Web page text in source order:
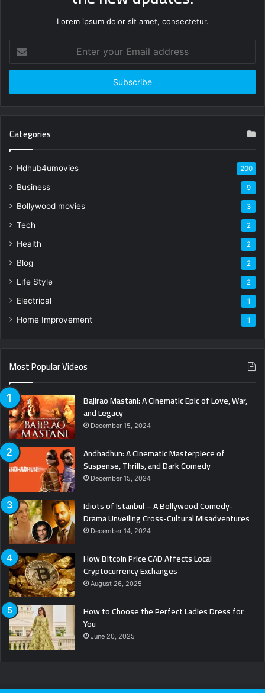
Lorem ipsum dolor sit amet, consectetur.
your
Email
Categories
Hdhub4umovies 200
Business 9
Bollywood movies 3
Tech 2
Health 2
Blog 2
Life Style 2
Electrical 1
Home Improvement 1
Most Popular Videos
Bajirao Mastani: A Cinematic Epic of Love, War,
and Legacy
December 15, 2024
Andhadhun: A Cinematic Masterpiece of
Suspense, Thrills, and Dark Comedy
December 15, 2024
Idiots of Istanbul – A Bollywood Comedy-
Drama Unveiling Cross-Cultural Misadventures
December 14, 2024
How Bitcoin Price CAD Affects Local
Cryptocurrency Exchanges
August 26, 2025
How to Choose the Perfect Ladies Dress for
You
June 20, 2025